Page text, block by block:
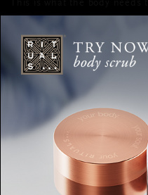
HOW TO
A lot of people take the
losing weight. They reduce
out more, which produces an
burning much more than
do over a long period of